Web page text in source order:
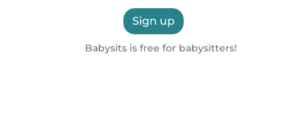
Sign up
Babysits is free for babysitters!